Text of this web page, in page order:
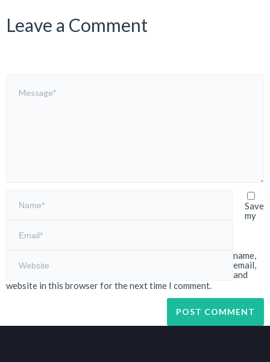
Leave a Comment
Save
my
name,
email,
and
website in this browser for the next time I comment.